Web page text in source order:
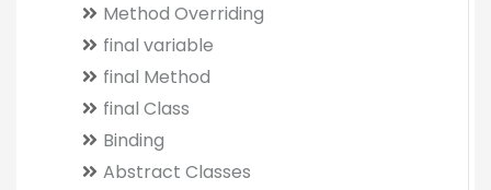
Method Overriding
final variable
final Method
final Class
Binding
Abstract Classes